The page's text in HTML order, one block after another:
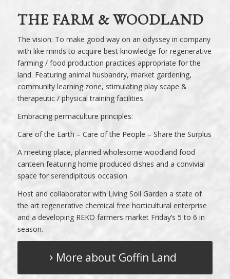
THE FARM & WOODLAND
The vision: To make good way on an odyssey in company
with like minds to acquire best knowledge for regenerative
farming / food production practices appropriate for the
land. Featuring animal husbandry, market gardening,
community learning zone, stimulating play scape &
therapeutic / physical training facilities.
Embracing permaculture principles:
Care of the Earth – Care of the People – Share the Surplus
A meeting place, planned wholesome woodland food
canteen featuring home produced dishes and a convivial
space for serendipitous occasion.
Host and collaborator with Living Soil Garden a state of
the art regenerative chemical free horticultural enterprise
and a developing REKO farmers market Friday’s 5 to 6 in
season.
More about Goffin Land